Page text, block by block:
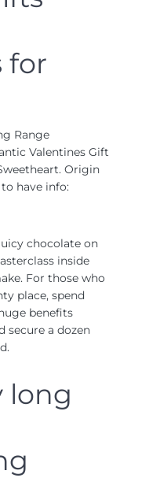
for
Range
Valentines Gift
Origin
have info:
chocolate on
inside
For those who
place, spend
benefits
secure a dozen
long